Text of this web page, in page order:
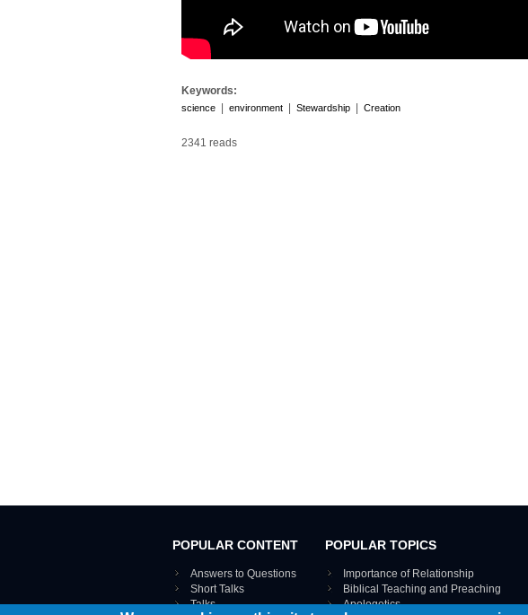
Keywords:
science environment Stewardship Creation
2341 reads
POPULAR CONTENT
Answers to Questions
Short Talks
Talks
POPULAR TOPICS
Importance of Relationship
Biblical Teaching and Preaching
Apologetics